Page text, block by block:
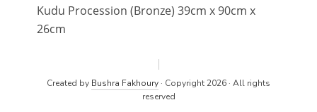
Kudu Procession (Bronze) 39cm x 90cm x
26cm
Created by Bushra Fakhoury · Copyright 2026 · All rights
reserved